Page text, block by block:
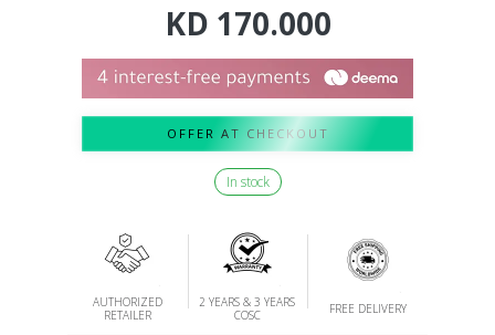
KD 170.000
OFFER AT CHECKOUT
In stock
AUTHORIZED
RETAILER
2 YEARS & 3 YEARS
COSC
FREE DELIVERY